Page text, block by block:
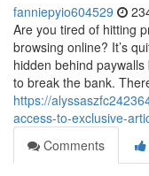
fanniepyio604529
Are you tired of hitting
browsing online? It’s
hidden behind
to break the bank.
https://
access-to-exclusive-
Comments